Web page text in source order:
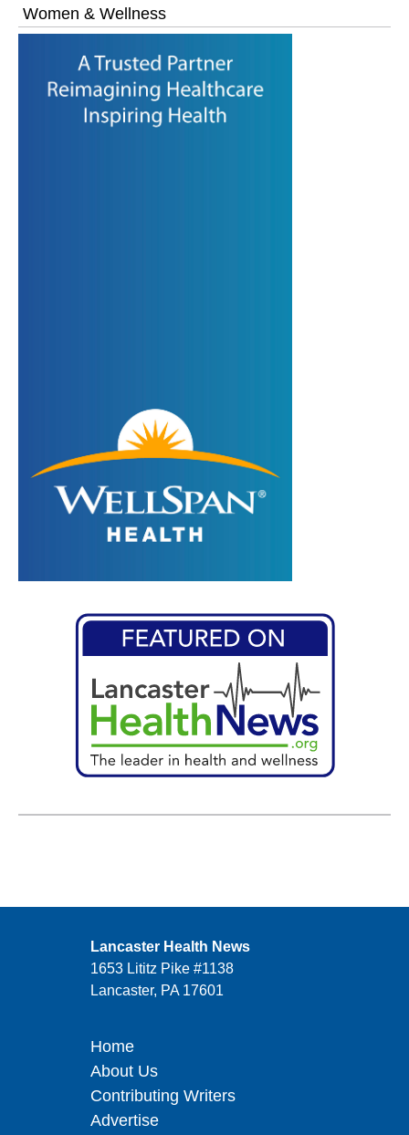
Women & Wellness
Lancaster Health News
1653 Lititz Pike #1138
Lancaster, PA 17601
Home
About Us
Contributing Writers
Advertise